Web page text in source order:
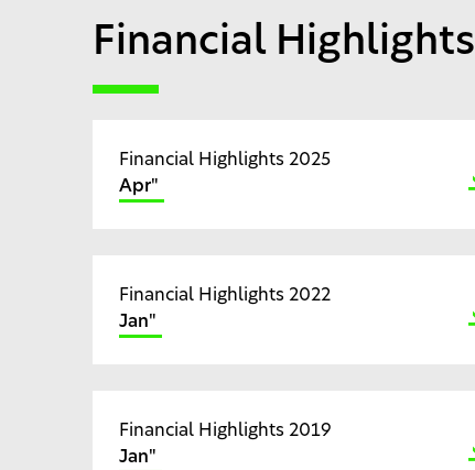
Financial Highlights
Financial Highlights 2025
Apr"
Financial Highlights 2022
Jan"
Financial Highlights 2019
Jan"